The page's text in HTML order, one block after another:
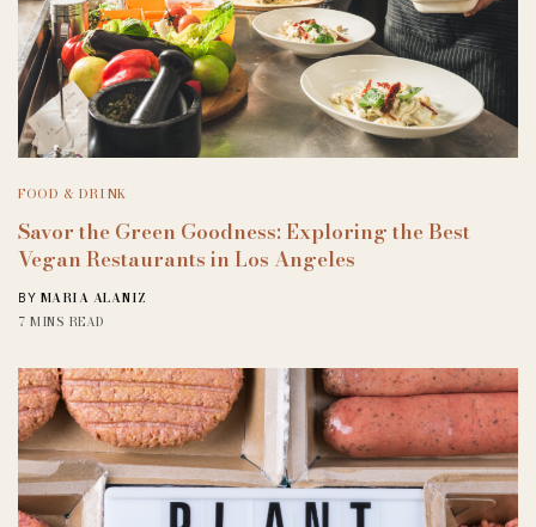
FOOD & DRINK
Savor the Green Goodness: Exploring the Best
Vegan Restaurants in Los Angeles
BY MARIA ALANIZ
7 MINS READ